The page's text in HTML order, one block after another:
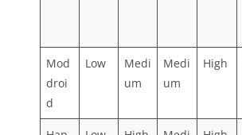
Mod
droi
d
Low
Medi
um
Medi
um
High